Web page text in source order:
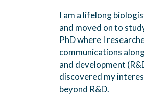
I am a lifelong
and moved on to
PhD where I
communications
and development
discovered my
beyond R&D.